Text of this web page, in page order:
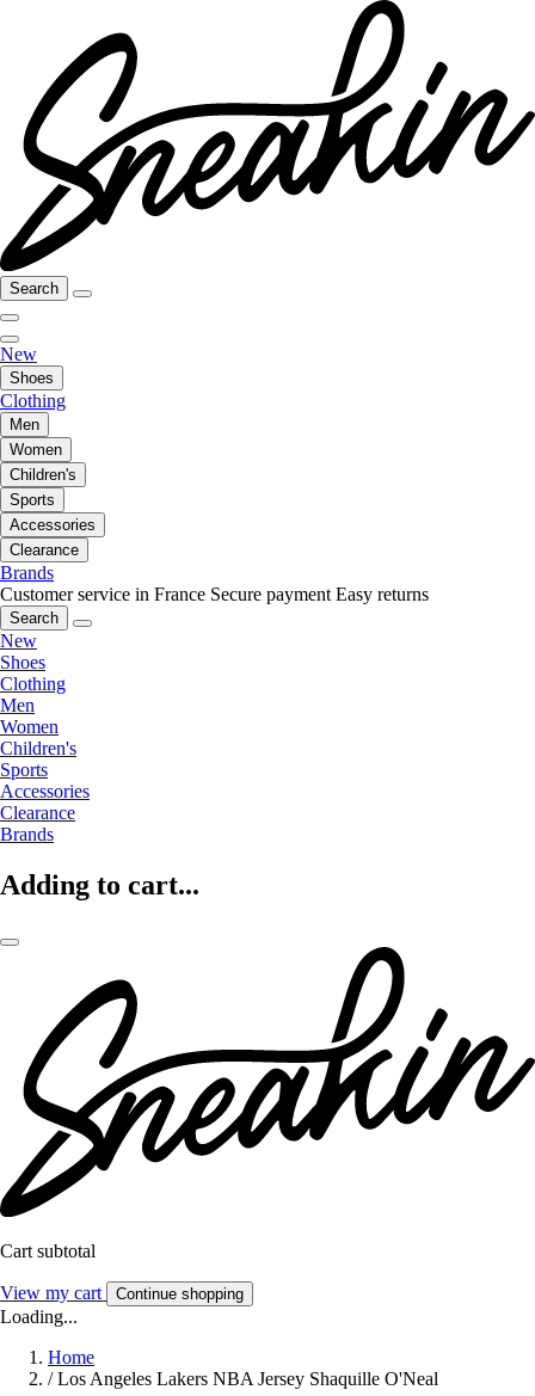
Search
New
Shoes
Clothing
Men
Women
Children's
Sports
Accessories
Clearance
Brands
Customer service in France Secure payment Easy returns
Search
New
Shoes
Clothing
Men
Women
Children's
Sports
Accessories
Clearance
Brands
Adding to cart...
Cart subtotal
View my cart Continue shopping
Loading...
Home
/ Los Angeles Lakers NBA Jersey Shaquille O'Neal